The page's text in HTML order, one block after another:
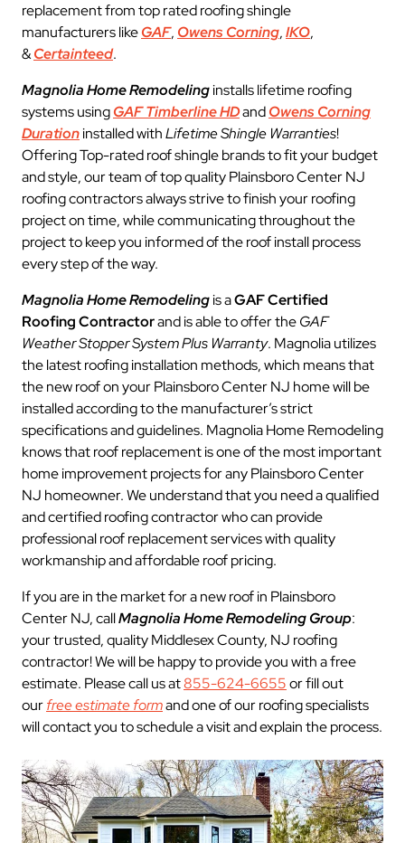
replacement from top rated roofing shingle
manufacturers likeGAF, Owens Corning,IKO,
&Certainteed.
Magnolia Home Remodelinginstalls lifetime roofing
systems usingGAF Timberline HDandOwens Corning
Durationinstalled withLifetime Shingle Warranties!
Offering Top-rated roof shingle brands to fit your budget
and style, our team of top quality Plainsboro Center NJ
roofing contractors always strive to finish your roofing
project on time, while communicating throughout the
project to keep you informed of the roof install process
every step of the way.
Magnolia Home Remodelingis aGAF Certified
Roofing Contractorand is able to offer theGAF
Weather Stopper System Plus Warranty. Magnolia utilizes
the latest roofing installation methods, which means that
the new roof on your Plainsboro Center NJ home will be
installed according to the manufacturer’s strict
specifications and guidelines. Magnolia Home Remodeling
knows that roof replacement is one of the most important
home improvement projects for any Plainsboro Center
NJ homeowner. We understand that you need a qualified
and certified roofing contractor who can provide
professional roof replacement services with quality
workmanship and affordable roof pricing.
If you are in the market for a new roof in Plainsboro
Center NJ, callMagnolia Home Remodeling Group:
your trusted, quality Middlesex County, NJ roofing
contractor! We will be happy to provide you with a free
estimate. Please call us at855-624-6655or fill out
ourfree estimate formand one of our roofing specialists
will contact you to schedule a visit and explain the process.